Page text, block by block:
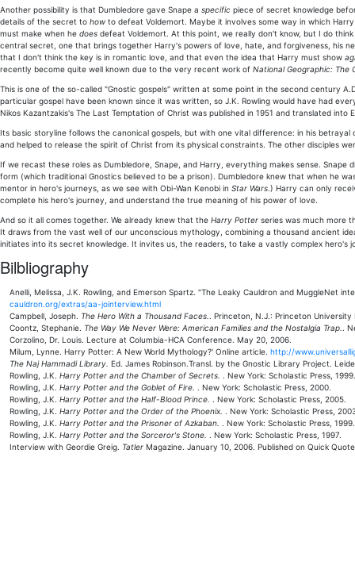
Another possibility is that Dumbledore gave Snape a specific piece of secret knowledge
details of the secret to how to defeat Voldemort. Maybe it involves some way in which
must make when he does defeat Voldemort. At this point, we really don't know, but I do
central secret, one that brings together Harry's powers of love, hate, and forgiveness, his
that I don't think the key is in romantic love, and that even the idea that Harry must show
recently become quite well known due to the very recent work of National Geographic: The
This is one of the so-called "Gnostic gospels" written at some point in the second century
particular gospel have been known since it was written, so J.K. Rowling would have had
Nikos Kazantzakis's The Last Temptation of Christ was published in 1951 and translated
Its basic storyline follows the canonical gospels, but with one vital difference: in his
and helped to release the spirit of Christ from its physical constraints. The other disciples
If we recast these roles as Dumbledore, Snape, and Harry, everything makes sense.
form (which traditional Gnostics believed to be a prison). Dumbledore knew that when he
mentor in hero's journeys, as we see with Obi-Wan Kenobi in Star Wars.) Harry can only
complete his hero's journey, and understand the true meaning of his power of love.
And so it all comes together. We already knew that the Harry Potter series was much more
It draws from the vast well of our unconscious mythology, combining a thousand ancient
initiates into its secret knowledge. It invites us, the readers, to take a vastly complex
Bilbliography
Anelli, Melissa, J.K. Rowling, and Emerson Spartz. "The Leaky Cauldron and MuggleNet
cauldron.org/extras/aa-jointerview.html
Campbell, Joseph. The Hero With a Thousand Faces. . Princeton, N.J.: Princeton University
Coontz, Stephanie. The Way We Never Were: American Families and the Nostalgia Trap. .
Corzolino, Dr. Louis. Lecture at Columbia-HCA Conference. May 20, 2006.
Milum, Lynne. Harry Potter: A New World Mythology?' Online article. http://
The Naj Hammadi Library. Ed. James Robinson.Transl. by the Gnostic Library Project.
Rowling, J.K. Harry Potter and the Chamber of Secrets. . New York: Scholastic Press, 1999.
Rowling, J.K. Harry Potter and the Goblet of Fire. . New York: Scholastic Press, 2000.
Rowling, J.K. Harry Potter and the Half-Blood Prince. . New York: Scholastic Press, 2005.
Rowling, J.K. Harry Potter and the Order of the Phoenix. . New York: Scholastic Press,
Rowling, J.K. Harry Potter and the Prisoner of Azkaban. . New York: Scholastic Press, 1999.
Rowling, J.K. Harry Potter and the Sorceror's Stone. . New York: Scholastic Press, 1997.
Interview with Geordie Greig. Tatler Magazine. January 10, 2006. Published on Quick